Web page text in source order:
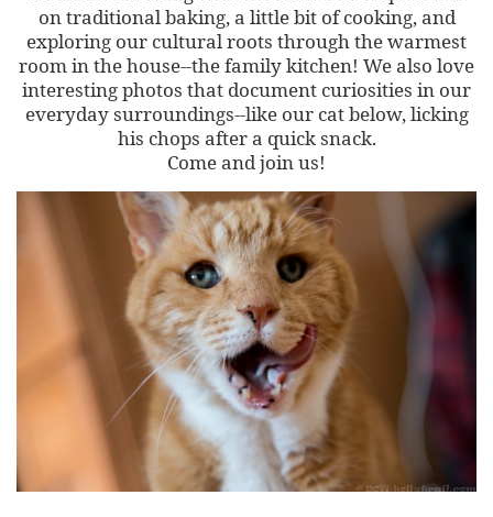
on traditional baking, a little bit of cooking, and
exploring our cultural roots through the warmest
room in the house--the family kitchen! We also love
interesting photos that document curiosities in our
everyday surroundings--like our cat below, licking
his chops after a quick snack.
Come and join us!